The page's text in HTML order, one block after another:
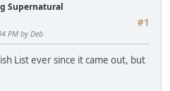
Supernatural
#1
PM by Deb
List ever since it came out, but